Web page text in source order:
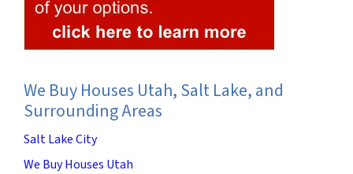
We Buy Houses Utah, Salt Lake, and
Surrounding Areas
Salt Lake City
We Buy Houses Utah